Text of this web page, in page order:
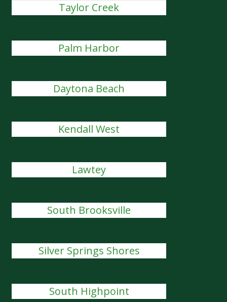
Taylor Creek
Palm Harbor
Daytona Beach
Kendall West
Lawtey
South Brooksville
Silver Springs Shores
South Highpoint